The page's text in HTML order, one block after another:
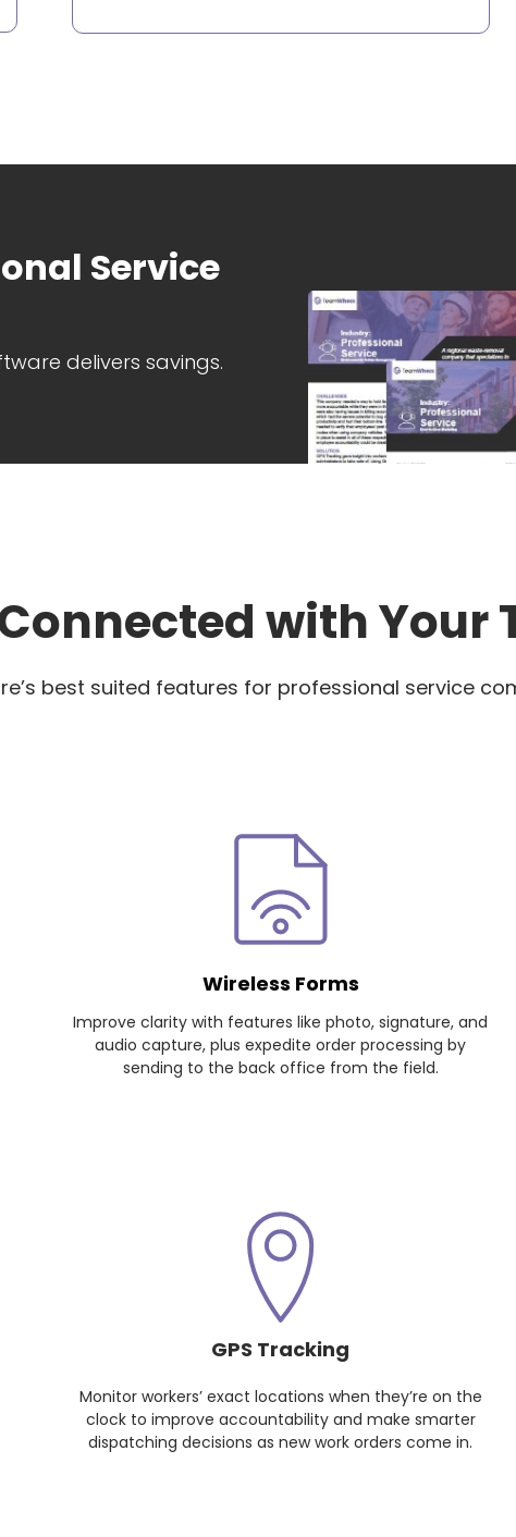
Service
delivers savings.
with Your
best suited features for professional service
Wireless Forms
Improve clarity with features like photo, signature, and
audio capture, plus expedite order processing by
sending to the back office from the field.
GPS Tracking
Monitor workers’ exact locations when they’re on the
clock to improve accountability and make smarter
dispatching decisions as new work orders come in.